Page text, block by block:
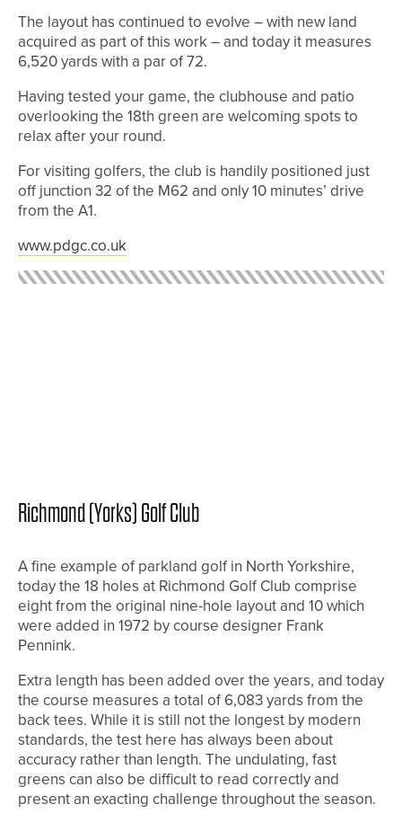
The layout has continued to evolve – with new land
acquired as part of this work – and today it measures
6,520 yards with a par of 72.
Having tested your game, the clubhouse and patio
overlooking the 18th green are welcoming spots to
relax after your round.
For visiting golfers, the club is handily positioned just
off junction 32 of the M62 and only 10 minutes’ drive
from the A1.
www.pdgc.co.uk
Richmond (Yorks) Golf Club
A fine example of parkland golf in North Yorkshire,
today the 18 holes at Richmond Golf Club comprise
eight from the original nine-hole layout and 10 which
were added in 1972 by course designer Frank
Pennink.
Extra length has been added over the years, and today
the course measures a total of 6,083 yards from the
back tees. While it is still not the longest by modern
standards, the test here has always been about
accuracy rather than length. The undulating, fast
greens can also be difficult to read correctly and
present an exacting challenge throughout the season.